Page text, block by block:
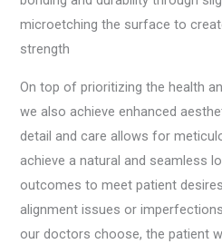
microetching the surface to
strength
On top of prioritizing the health
we also achieve enhanced
detail and care allows for
achieve a natural and seamless
outcomes to meet patient
alignment issues or
our doctors choose, the patient